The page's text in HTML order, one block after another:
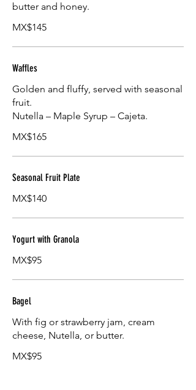
butter and honey.
MX$145
Waffles
Golden and fluffy, served with seasonal
fruit.
Nutella – Maple Syrup – Cajeta.
MX$165
Seasonal Fruit Plate
MX$140
Yogurt with Granola
MX$95
Bagel
With fig or strawberry jam, cream
cheese, Nutella, or butter.
MX$95